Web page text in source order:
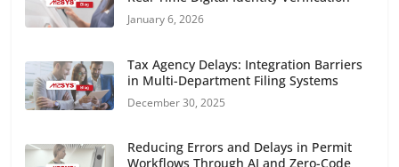
January 6, 2026
Tax Agency Delays: Integration Barriers
in Multi-Department Filing Systems
December 30, 2025
Reducing Errors and Delays in Permit
Workflows Through AI and Zero-Code